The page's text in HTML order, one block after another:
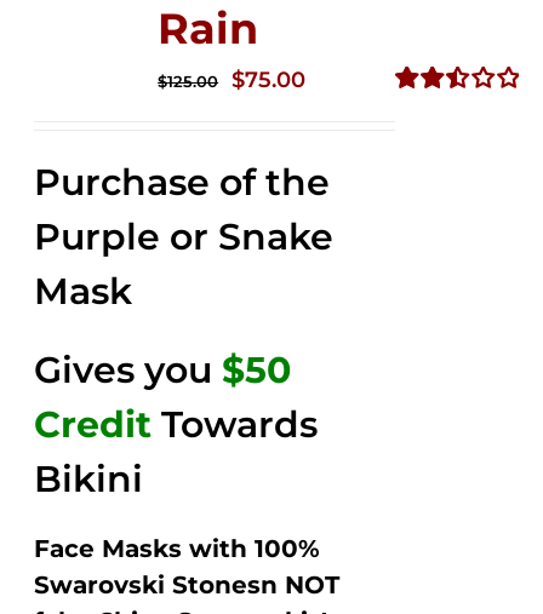
Rain
$125.00
Original
$125.00.
$75.00Current
$75.00.
Purchase of the
Purple or Snake
Mask
Gives you $50
Credit Towards
Bikini
Face Masks with 100%
Swarovski Stonesn NOT